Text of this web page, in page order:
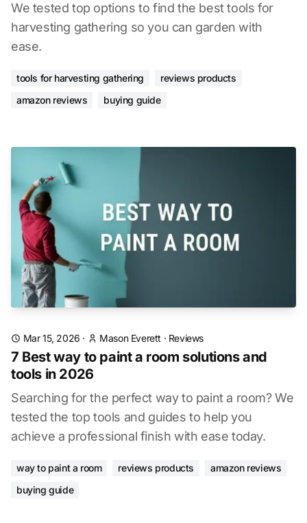
We tested top options to find the best tools for
harvesting gathering so you can garden with
ease.
tools for harvesting gathering
reviews products
amazon reviews
buying guide
Mar 15, 2026 · Mason Everett · Reviews
7 Best way to paint a room solutions and
tools in 2026
Searching for the perfect way to paint a room? We
tested the top tools and guides to help you
achieve a professional finish with ease today.
way to paint a room reviews products
amazon reviews
buying guide